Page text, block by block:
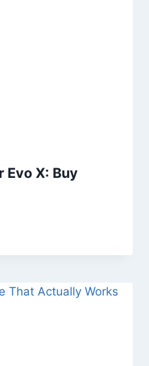
Evo X: Buy